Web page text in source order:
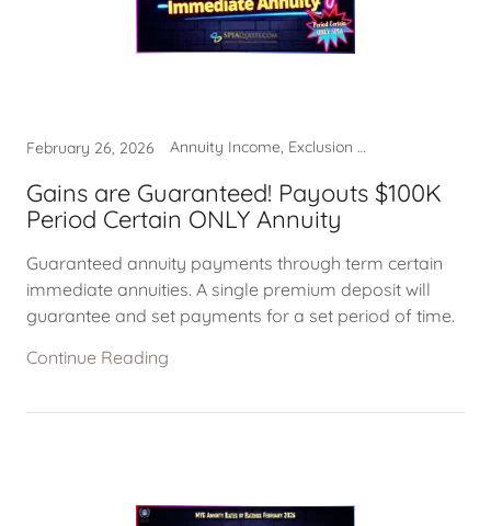
February 26, 2026 Annuity Income, Exclusion Ratio, Immediate Annuities, Systematic Withdrawals
Gains are Guaranteed! Payouts $100K
Period Certain ONLY Annuity
Guaranteed annuity payments through term certain
immediate annuities. A single premium deposit will
guarantee and set payments for a set period of time.
Continue Reading